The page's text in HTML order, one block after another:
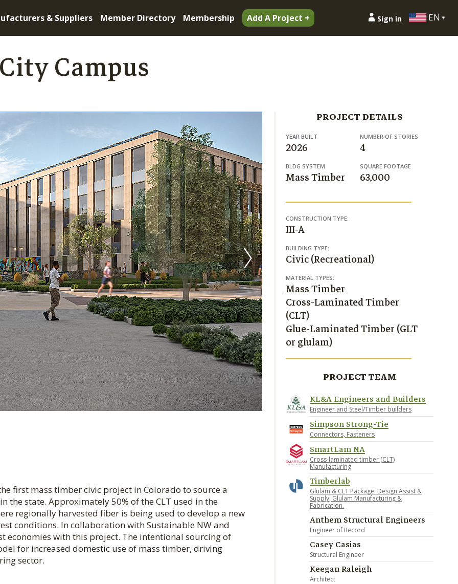
& Suppliers Member Directory Membership Add A Project + Sign in EN
Campus
first mass timber civic project in Colorado to source a
state. Approximately 50% of the CLT used in the
regionally harvested fiber is being used to develop a new
conditions. In collaboration with Sustainable NW and
with this project. The intentional sourcing of
for increased domestic use of mass timber, driving
sector.
PROJECT DETAILS
YEAR BUILT
2026
NUMBER OF STORIES
4
BLDG SYSTEM
Mass Timber
SQUARE FOOTAGE
63,000
CONSTRUCTION TYPE:
III-A
BUILDING TYPE:
Civic (Recreational)
MATERIAL TYPES:
Mass Timber
Cross-Laminated Timber
(CLT)
Glue-Laminated Timber (GLT
or glulam)
PROJECT TEAM
KL&A Engineers and Builders
Engineer and Steel/Timber builders
Simpson Strong-Tie
Connectors, Fasteners
SmartLam NA
Cross-laminated timber (CLT)
Manufacturing
Timberlab
Glulam & CLT Package: Design Assist &
Supply; Glulam Manufacturing &
Fabrication.
Anthem Structural Engineers
Engineer of Record
Casey Casias
Structural Engineer
Keegan Raleigh
Architect